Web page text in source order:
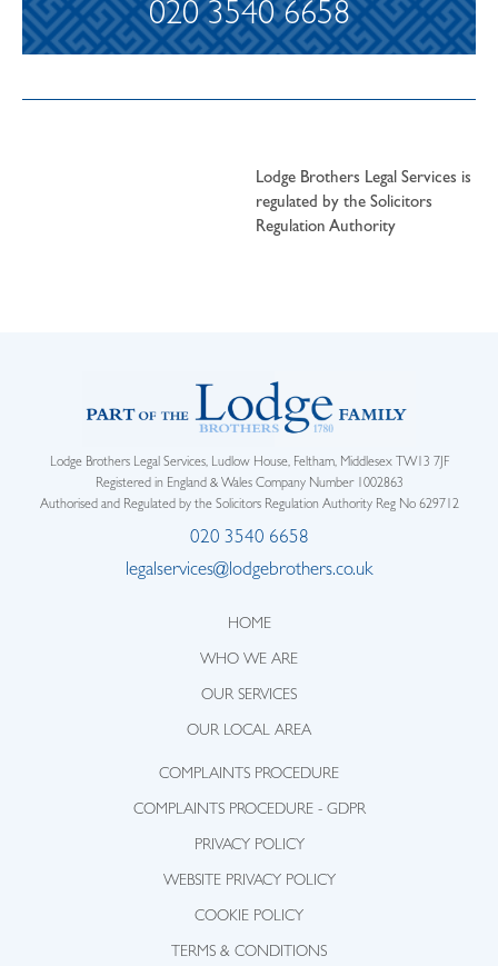
020 3540 6658
Lodge Brothers Legal Services is
regulated by the Solicitors
Regulation Authority
Lodge Brothers Legal Services, Ludlow House, Feltham, Middlesex TW13 7JF
Registered in England & Wales Company Number 1002863
Authorised and Regulated by the Solicitors Regulation Authority Reg No 629712
020 3540 6658
legalservices@lodgebrothers.co.uk
HOME
WHO WE ARE
OUR SERVICES
OUR LOCAL AREA
COMPLAINTS PROCEDURE
COMPLAINTS PROCEDURE - GDPR
PRIVACY POLICY
WEBSITE PRIVACY POLICY
COOKIE POLICY
TERMS & CONDITIONS